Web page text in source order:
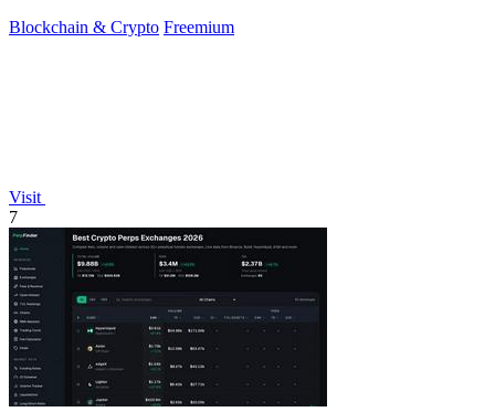
Blockchain & Crypto Freemium
Visit
7